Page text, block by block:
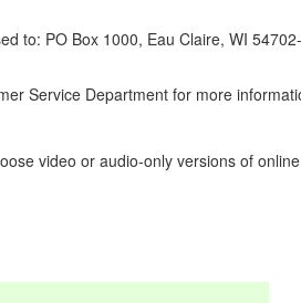
to: PO Box 1000, Eau Claire, WI
Service Department for more
video or audio-only versions of